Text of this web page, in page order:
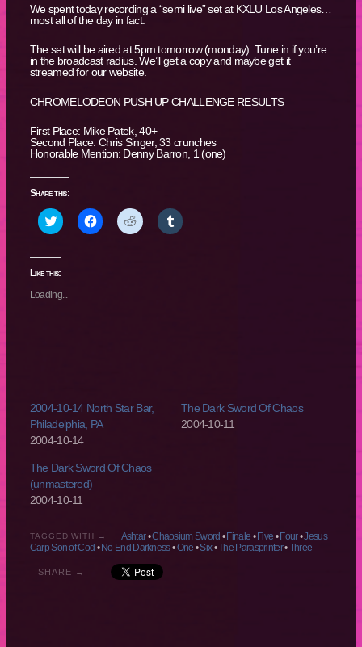
We spent today recording a “semi live” set at KXLU Los Angeles…
most all of the day in fact.
The set will be aired at 5pm tomorrow (monday). Tune in if you’re
in the broadcast radius. We’ll get a copy and maybe get it
streamed for our website.
CHROMELODEON PUSH UP CHALLENGE RESULTS
First Place: Mike Patek, 40+
Second Place: Chris Singer, 33 crunches
Honorable Mention: Denny Barron, 1 (one)
Share this:
Click
to
Twitter
(Opens
new
window)
Click
to
Click
to
Click
to
Like this:
Loading...
2004-10-14 North Star Bar,
Philadelphia, PA
2004-10-14
The Dark Sword Of Chaos
2004-10-11
The Dark Sword Of Chaos
(unmastered)
2004-10-11
TAGGED WITH → Ashtar•Chaosium Sword • Finale • Five • Four•Jesus
Carp Son of Cod • No End Darkness•One •Six•The Parasprinter•Three
SHARE →